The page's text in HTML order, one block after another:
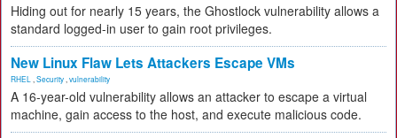
Hiding out for nearly 15 years, the Ghostlock vulnerability allows a
standard logged-in user to gain root privileges.
New Linux Flaw Lets Attackers Escape VMs
RHEL Security vulnerability
A 16-year-old vulnerability allows an attacker to escape a virtual
machine, gain access to the host, and execute malicious code.